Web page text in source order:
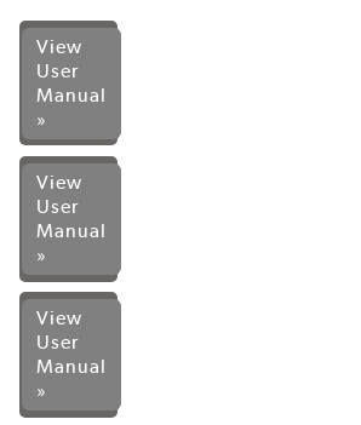
View
User
Manual
»
View
User
Manual
»
View
User
Manual
»